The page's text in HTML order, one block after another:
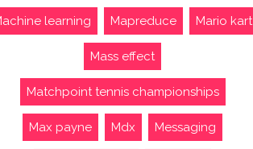
learning Mapreduce Mario kart
Mass effect
Matchpoint tennis championships
Max payne Mdx Messaging